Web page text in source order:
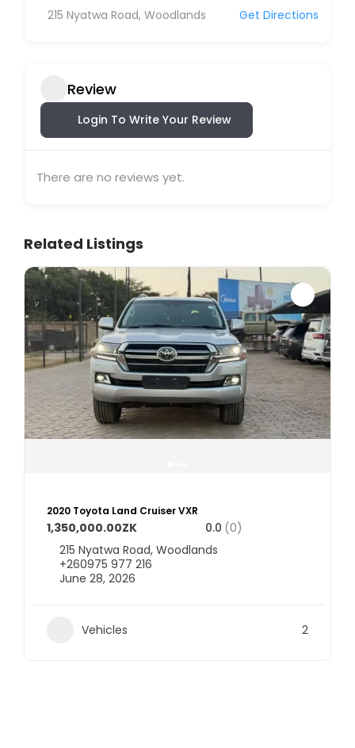
215 Nyatwa Road, Woodlands Get Directions
Review
Login To Write Your Review
There are no reviews yet.
Related Listings
2020 Toyota Land Cruiser VXR
1,350,000.00ZK 0.0 (0)
215 Nyatwa Road, Woodlands
+260975 977 216
June 28, 2026
Vehicles 2